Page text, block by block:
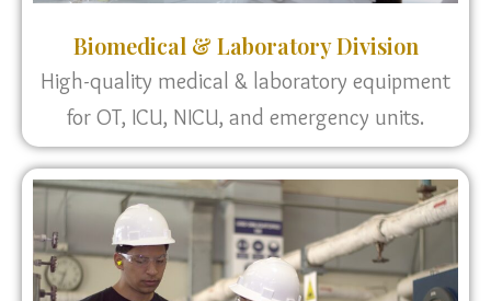
Biomedical & Laboratory Division
High-quality medical & laboratory equipment
for OT, ICU, NICU, and emergency units.